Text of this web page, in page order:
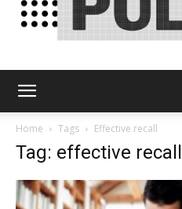
Home Tags Effective recall
Tag: effective recall